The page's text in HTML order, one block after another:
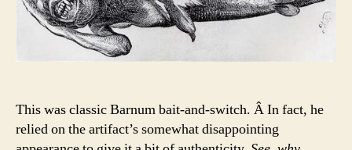
This was classic Barnum bait-and-switch. Â In fact, he
relied on the artifact’s somewhat disappointing